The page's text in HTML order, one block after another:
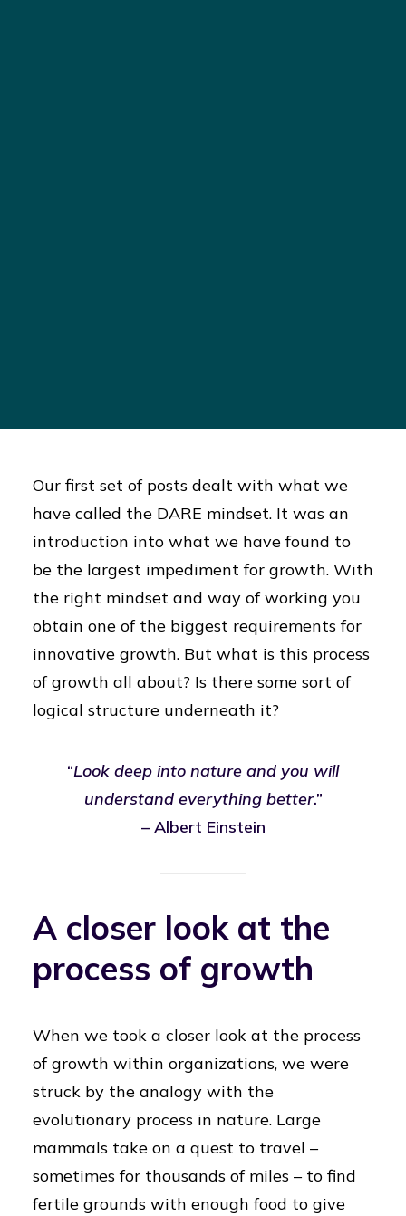
Our first set of posts dealt with what we
have called the DARE mindset. It was an
introduction into what we have found to
be the largest impediment for growth. With
the right mindset and way of working you
obtain one of the biggest requirements for
innovative growth. But what is this process
of growth all about? Is there some sort of
logical structure underneath it?
“Look deep into nature and you will
understand everything better.”
– Albert Einstein
A closer look at the
process of growth
When we took a closer look at the process
of growth within organizations, we were
struck by the analogy with the
evolutionary process in nature. Large
mammals take on a quest to travel –
sometimes for thousands of miles – to find
fertile grounds with enough food to give